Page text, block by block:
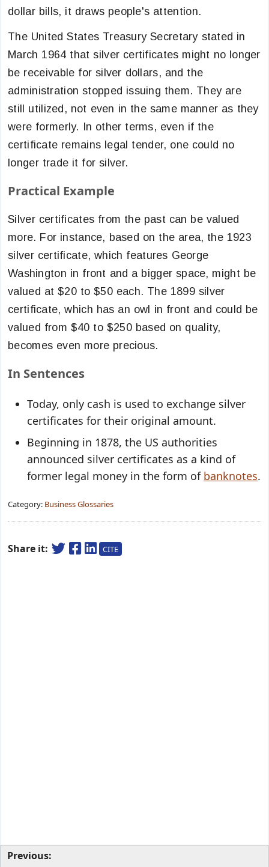
dollar bills, it draws people's attention.
The United States Treasury Secretary stated in
March 1964 that silver certificates might no longer
be receivable for silver dollars, and the
administration stopped issuing them. They are
still utilized, not even in the same manner as they
were formerly. In other terms, even if the
certificate remains legal tender, one could no
longer trade it for silver.
Practical Example
Silver certificates from the past can be valued
more. For instance, based on the area, the 1923
silver certificate, which features George
Washington in front and a bigger space, might be
valued at $20 to $50 each. The 1899 silver
certificate, which has an owl in front and could be
valued from $40 to $250 based on quality,
becomes even more precious.
In Sentences
Today, only cash is used to exchange silver
certificates for their original amount.
Beginning in 1878, the US authorities
announced silver certificates as a kind of
former legal money in the form of banknotes.
Category: Business Glossaries
Share it: CITE
Previous: